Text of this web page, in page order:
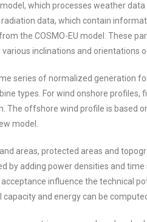
which processes weather
data, which contain
the COSMO-EU model. These
inclinations and orientations
series of normalized generation
types. For wind onshore profiles,
The offshore wind profile is based
model.
areas, protected areas and
by adding power densities and
influence the technical
and energy can be